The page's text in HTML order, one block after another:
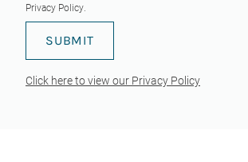
Privacy Policy.
Click here to view our Privacy Policy